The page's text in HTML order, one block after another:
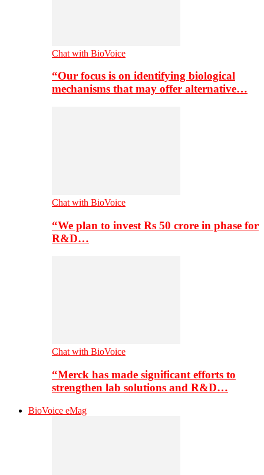
Chat with BioVoice
“Our focus is on identifying biological
mechanisms that may offer alternative…
Chat with BioVoice
“We plan to invest Rs 50 crore in phase for
R&D…
Chat with BioVoice
“Merck has made significant efforts to
strengthen lab solutions and R&D…
BioVoice eMag